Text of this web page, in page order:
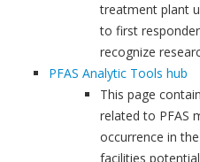
treatment plant
to first
recognize
PFAS Analytic Tools hub
This page
related to PFAS
occurrence in
facilities